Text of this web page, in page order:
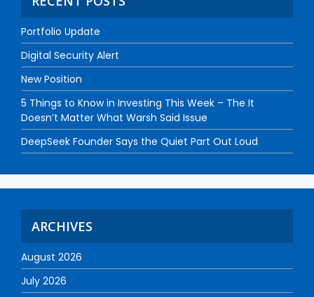
Portfolio Update
Digital Security Alert
New Position
5 Things to Know in Investing This Week – The It
Doesn’t Matter What Warsh Said Issue
DeepSeek Founder Says the Quiet Part Out Loud
ARCHIVES
August 2026
July 2026